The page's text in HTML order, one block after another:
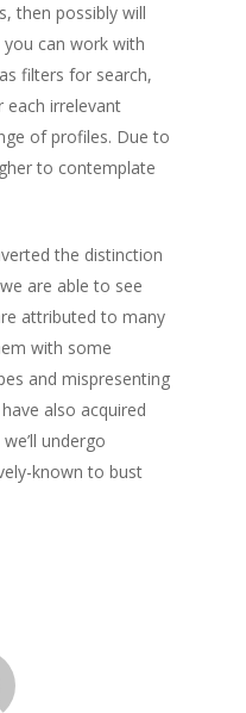
then possibly will
can work with
filters for search,
each irrelevant
of profiles. Due to
to contemplate
the distinction
are able to see
attributed to many
with some
and mispresenting
also acquired
undergo
known to bust